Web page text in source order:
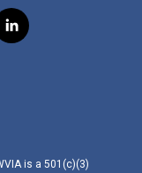
l
i
is a 501(c)(3)